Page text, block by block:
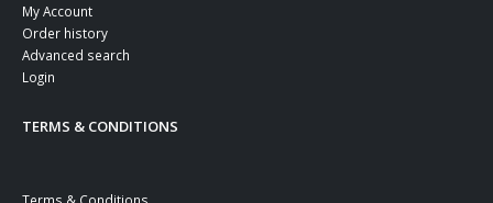
My Account
Order history
Advanced search
Login
TERMS & CONDITIONS
Terms & Conditions